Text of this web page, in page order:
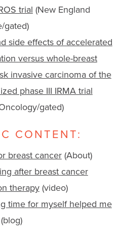
trial (New England
gated)
side effects of accelerated
versus whole-breast
invasive carcinoma of the
phase III IRMA trial
gated)
CONTENT:
breast cancer(About)
after breast cancer
therapy(video)
time for myself helped me
(blog)